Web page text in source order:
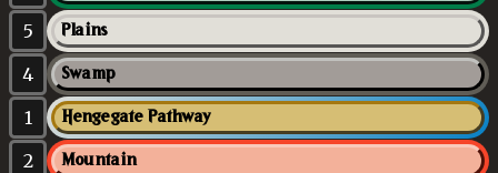
5 Plains
4 Swamp
1 Hengegate Pathway
2 Mountain